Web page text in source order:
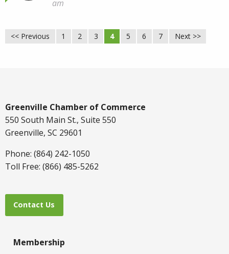
am
<< Previous 1 2 3 4 5 6 7 Next >>
Greenville Chamber of Commerce
550 South Main St., Suite 550
Greenville, SC 29601
Phone: (864) 242-1050
Toll Free: (866) 485-5262
Contact Us
Membership